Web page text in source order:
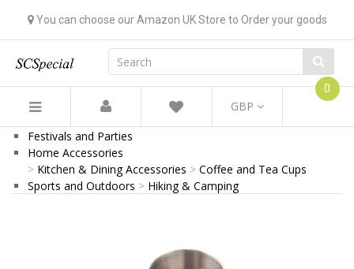
You can choose our Amazon UK Store to Order your goods
GBP
0
Festivals and Parties
Home Accessories
Kitchen & Dining Accessories
Coffee and Tea Cups
Sports and Outdoors
Hiking & Camping